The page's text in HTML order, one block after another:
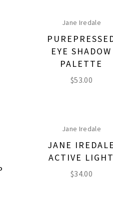
Jane Iredale
EYE SHADOW
PALETTE
$53.00
Jane Iredale
JANE IREDALE
ACTIVE LIGHT
$34.00